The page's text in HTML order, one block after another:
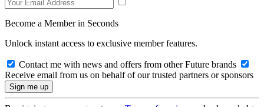
Become a Member in Seconds
Unlock instant access to exclusive member features.
Contact me with news and offers from other Future brands
Receive email from us on behalf of our trusted partners or sponsors